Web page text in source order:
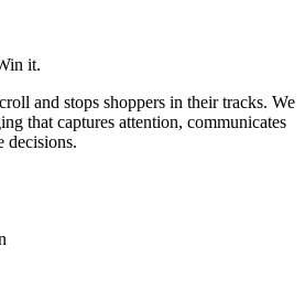
it.
and stops shoppers in their tracks. We
that captures attention, communicates
decisions.